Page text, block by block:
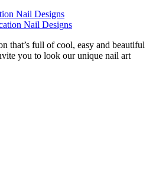
Nail Designs
that’s full of cool, easy and beautiful
you to look our unique nail art